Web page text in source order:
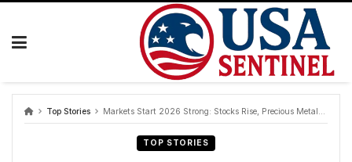
Skip
Top Stories Markets Start 2026 Strong: Stocks Rise, Precious Metals Extend Historic Rally
TOP STORIES